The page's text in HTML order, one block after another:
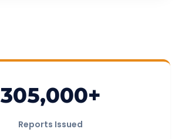
305,000+
Reports Issued